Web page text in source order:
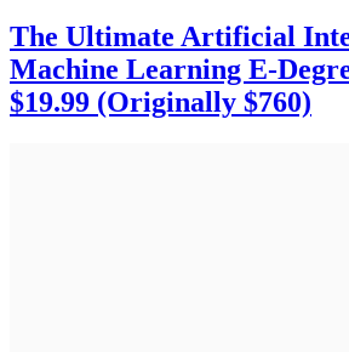
The Ultimate Artificial
Machine Learning E-
$19.99 (Originally $760)